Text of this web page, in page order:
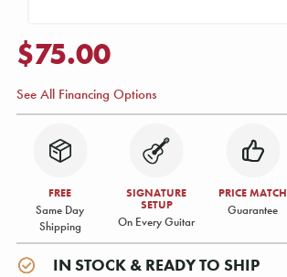
$75.00
See All Financing Options
FREE
Same Day
Shipping
SIGNATURE
SETUP
On Every Guitar
PRICE MATCH
Guarantee
IN STOCK & READY TO SHIP